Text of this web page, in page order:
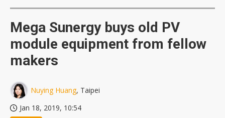
Mega Sunergy buys old PV
module equipment from fellow
makers
Nuying Huang, Taipei
Jan 18, 2019, 10:54